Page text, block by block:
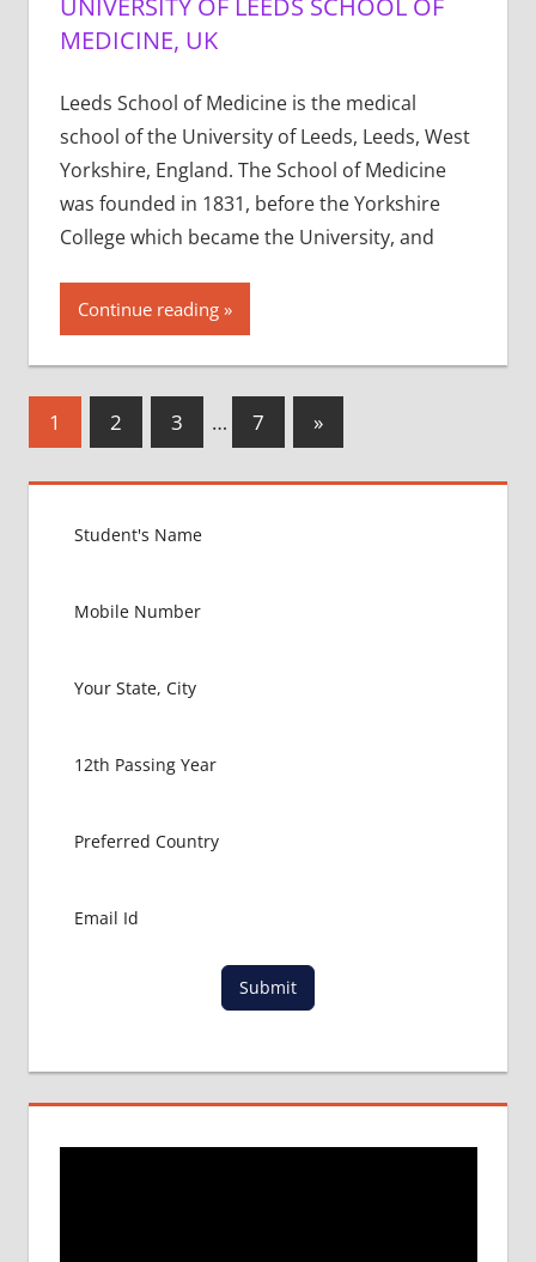
UNIVERSITY OF LEEDS SCHOOL OF
MEDICINE, UK
Leeds School of Medicine is the medical
school of the University of Leeds, Leeds, West
Yorkshire, England. The School of Medicine
was founded in 1831, before the Yorkshire
College which became the University, and
Continue reading
Posts
1 2 3 … 7
Next
Posts
»
Submit